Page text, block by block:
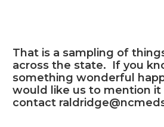
That is a sampling of
across the state. If you
something wonderful
would like us to mention it
contact